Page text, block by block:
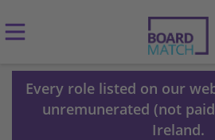
Every role listed on our
unremunerated (not
Ireland.